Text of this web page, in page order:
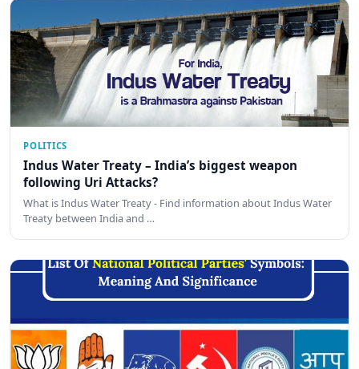
POLITICS
Indus Water Treaty – India’s biggest weapon
following Uri Attacks?
What is Indus Water Treaty - Find information about Indus Water
Treaty between India and …